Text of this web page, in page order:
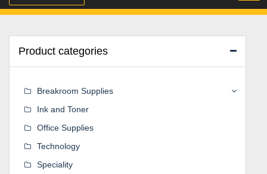
Product categories
Breakroom Supplies
Ink and Toner
Office Supplies
Technology
Speciality